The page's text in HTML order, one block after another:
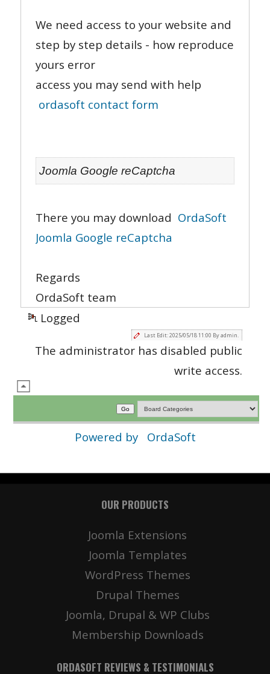
We need access to your website and
step by step details - how reproduce
yours error
access you may send with help
ordasoft contact form
Joomla Google reCaptcha
There you may download OrdaSoft
Joomla Google reCaptcha
Regards
OrdaSoft team
Logged
Last Edit: 2025/05/18 11:00 By admin.
The administrator has disabled public
write access.
Powered by OrdaSoft
OUR PRODUCTS
Joomla Extensions
Joomla Templates
WordPress Themes
Drupal Themes
Joomla, Drupal & WP Clubs
Membership Downloads
ORDASOFT REVIEWS & TESTIMONIALS